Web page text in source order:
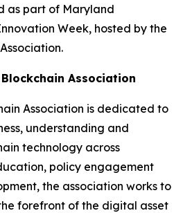
as part of Maryland
Week, hosted by the
Association
Association is dedicated to
understanding and
technology across
policy engagement
the association works to
forefront of the digital asset